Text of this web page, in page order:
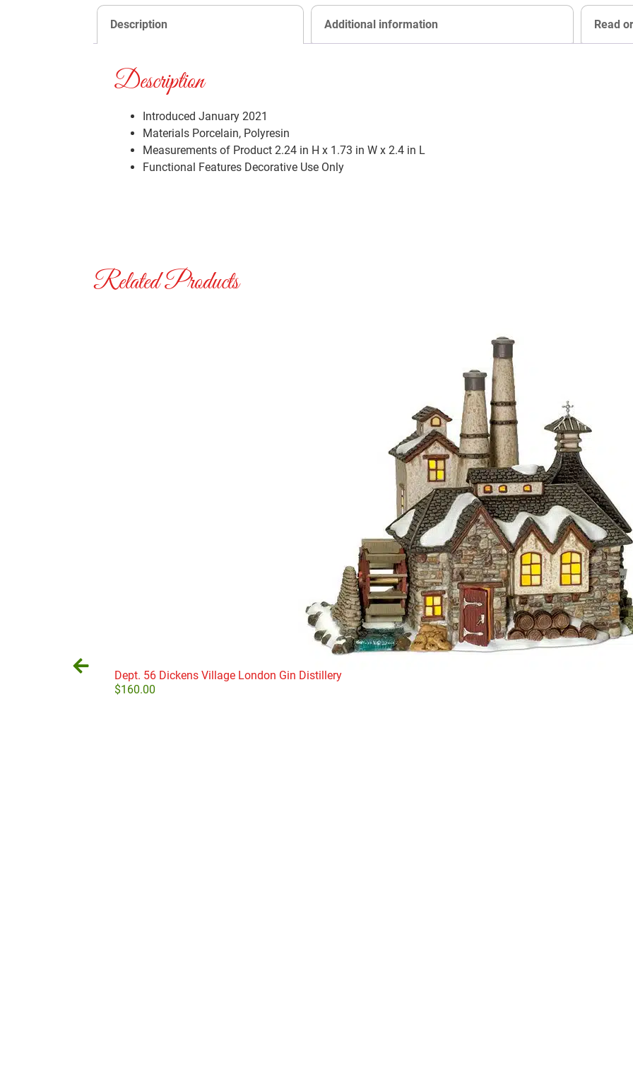
Description Additional information Read
Description
Introduced January 2021
Materials Porcelain, Polyresin
Measurements of Product 2.24 in H x 1.73 in W x 2.4 in L
Functional Features Decorative Use Only
Related Products
Dept. 56 Dickens Village London Gin Distillery
$160.00